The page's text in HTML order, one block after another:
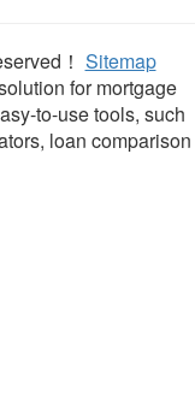
！ Sitemap
for mortgage
to-use tools, such
loan comparison